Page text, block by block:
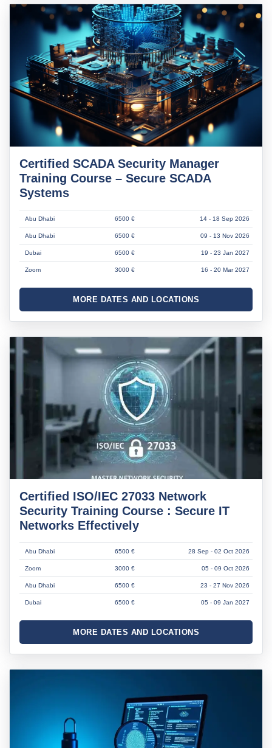
Certified SCADA Security Manager
Training Course – Secure SCADA
Systems
Abu Dhabi 6500 € 14 - 18 Sep 2026
Abu Dhabi 6500 € 09 - 13 Nov 2026
Dubai 6500 € 19 - 23 Jan 2027
Zoom 3000 € 16 - 20 Mar 2027
MORE DATES AND LOCATIONS
Certified ISO/IEC 27033 Network
Security Training Course : Secure IT
Networks Effectively
Abu Dhabi 6500 € 28 Sep - 02 Oct 2026
Zoom 3000 € 05 - 09 Oct 2026
Abu Dhabi 6500 € 23 - 27 Nov 2026
Dubai 6500 € 05 - 09 Jan 2027
MORE DATES AND LOCATIONS